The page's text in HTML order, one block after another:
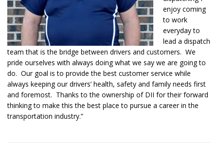
enjoy coming
to work
everyday to
lead a dispatch
team that is the bridge between drivers and customers. We
pride ourselves with always doing what we say we are going to
do. Our goal is to provide the best customer service while
always keeping our drivers’ health, safety and family needs first
and foremost. Thanks to the ownership of DII for their forward
thinking to make this the best place to pursue a career in the
transportation industry.”